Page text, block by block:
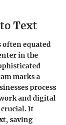
Text
equated
in the
marks a
process
and digital
It
saving